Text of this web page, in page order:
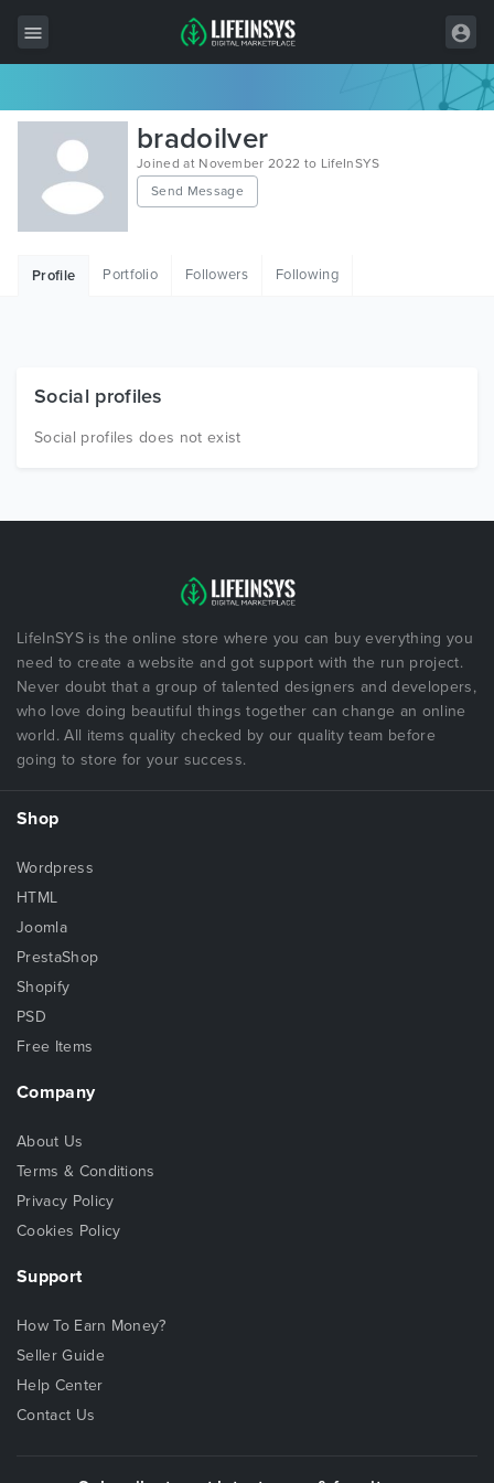
All Items
Wordpress
HTML
Free Items
bradoilver
Joined at November 2022 to LifeInSYS
Send Message
Profile Portfolio Followers Following
Social profiles
Social profiles does not exist
LifeInSYS is the online store where you can buy everything you
need to create a website and got support with the run project.
Never doubt that a group of talented designers and developers,
who love doing beautiful things together can change an online
world. All items quality checked by our quality team before
going to store for your success.
Shop
Wordpress
HTML
Joomla
PrestaShop
Shopify
PSD
Free Items
Company
About Us
Terms & Conditions
Privacy Policy
Cookies Policy
Support
How To Earn Money?
Seller Guide
Help Center
Contact Us